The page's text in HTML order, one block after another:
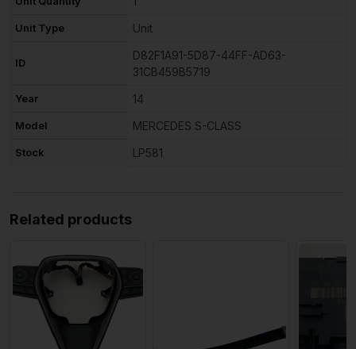
Unit Type Unit
ID
D82F1A91-5D87-44FF-AD63-
31CB459B5719
Year 14
Model MERCEDES S-CLASS
Stock LP581
Related products